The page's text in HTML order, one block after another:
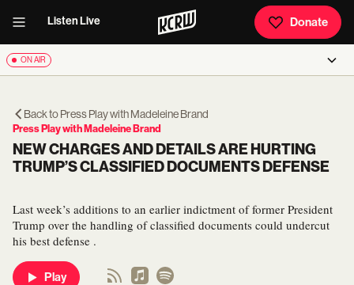
Listen Live Donate
ON AIR
Back toPress Play with Madeleine Brand
Press Play with Madeleine Brand
NEW CHARGES AND DETAILS ARE HURTING
TRUMP’S CLASSIFIED DOCUMENTS DEFENSE
Last week’s additions to an earlier indictment of former President
Trump over the handling of classified documents could undercut
his best defense .
Play